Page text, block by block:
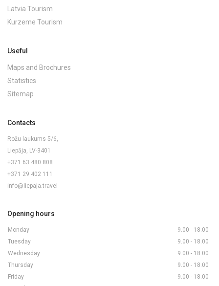
Latvia Tourism
Kurzeme Tourism
Useful
Maps and Brochures
Statistics
Sitemap
Contacts
Rožu laukums 5/6,
Liepāja, LV-3401
+371 63 480 808
+371 29 402 111
info@liepaja.travel
Opening hours
Monday
9.00 - 18.00
Tuesday
9.00 - 18.00
Wednesday
9.00 - 18.00
Thursday
9.00 - 18.00
Friday
9.00 - 18.00